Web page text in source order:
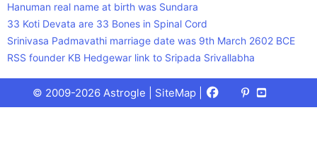
Hanuman real name at birth was Sundara
33 Koti Devata are 33 Bones in Spinal Cord
Srinivasa Padmavathi marriage date was 9th March 2602 BCE
RSS founder KB Hedgewar link to Sripada Srivallabha
© 2009-2026 Astrogle | SiteMap Facebook
X
(Twitter)
Pinterest